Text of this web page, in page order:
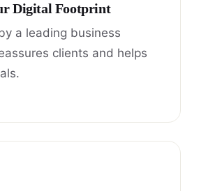
Digital Footprint
a leading business
clients and helps